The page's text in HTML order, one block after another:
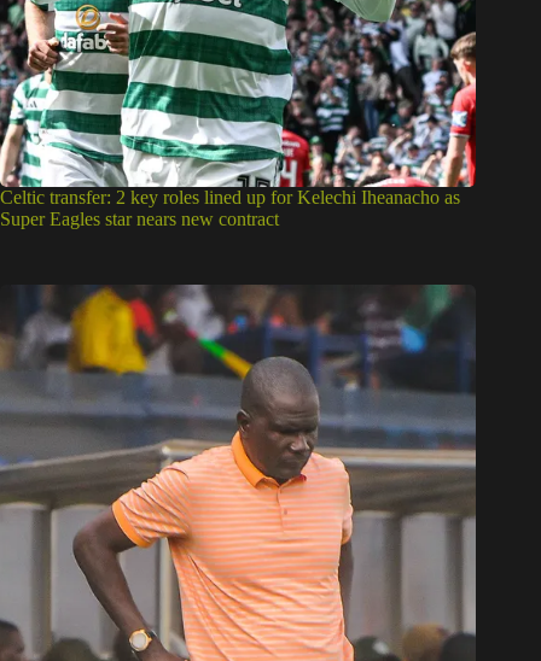
Celtic transfer: 2 key roles lined up for Kelechi Iheanacho as
Super Eagles star nears new contract